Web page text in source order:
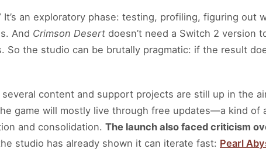
It’s an exploratory phase: testing, profiling, figuring out
And Crimson Desert doesn’t need a Switch 2 version
So the studio can be brutally pragmatic: if the result
content and support projects are still up in the
game will mostly live through free updates—a kind of
and consolidation. The launch also faced criticism
studio has already shown it can iterate fast: Pearl